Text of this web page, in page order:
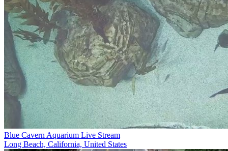
Blue Cavern Aquarium Live Stream
Long Beach, California, United States